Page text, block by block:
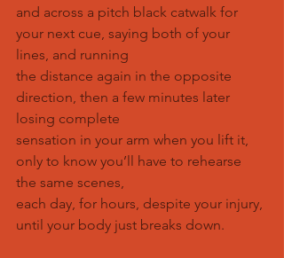
and across a pitch black catwalk for
your next cue, saying both of your
lines, and running
the distance again in the opposite
direction, then a few minutes later
losing complete
sensation in your arm when you lift it,
only to know you’ll have to rehearse
the same scenes,
each day, for hours, despite your injury,
until your body just breaks down.